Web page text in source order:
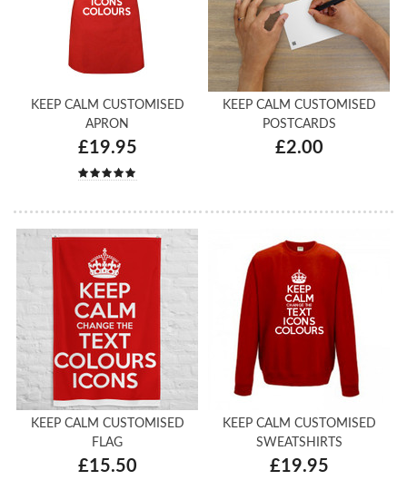
KEEP CALM CUSTOMISED
APRON
£19.95
KEEP CALM CUSTOMISED
POSTCARDS
£2.00
KEEP CALM CUSTOMISED
FLAG
£15.50
KEEP CALM CUSTOMISED
SWEATSHIRTS
£19.95